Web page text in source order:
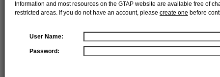
Information and most resources on the GTAP website are available free of
restricted areas. If you do not have an account, please create one before
User Name:
Password: